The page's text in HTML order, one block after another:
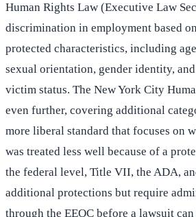
Human Rights Law (Executive Law
discrimination in employment based
protected characteristics, including
sexual orientation, gender identity,
victim status. The New York City
even further, covering additional
more liberal standard that focuses on
was treated less well because of a
the federal level, Title VII, the ADA,
additional protections but require
through the EEOC before a lawsuit